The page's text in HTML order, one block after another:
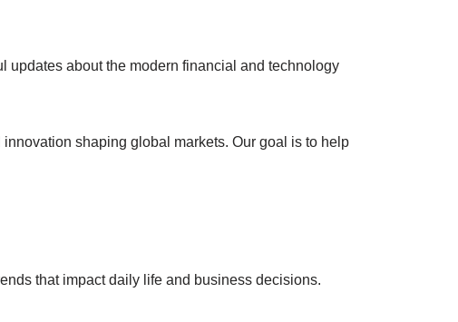
updates about the modern financial and technology
shaping global markets. Our goal is to help
that impact daily life and business decisions.